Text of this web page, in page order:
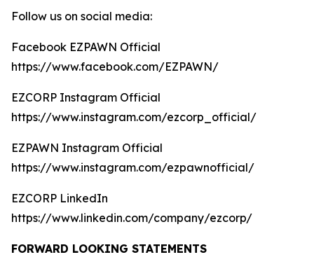
Follow us on social media:
Facebook EZPAWN Official
https://www.facebook.com/EZPAWN/
EZCORP Instagram Official
https://www.instagram.com/ezcorp_official/
EZPAWN Instagram Official
https://www.instagram.com/ezpawnofficial/
EZCORP LinkedIn
https://www.linkedin.com/company/ezcorp/
FORWARD LOOKING STATEMENTS